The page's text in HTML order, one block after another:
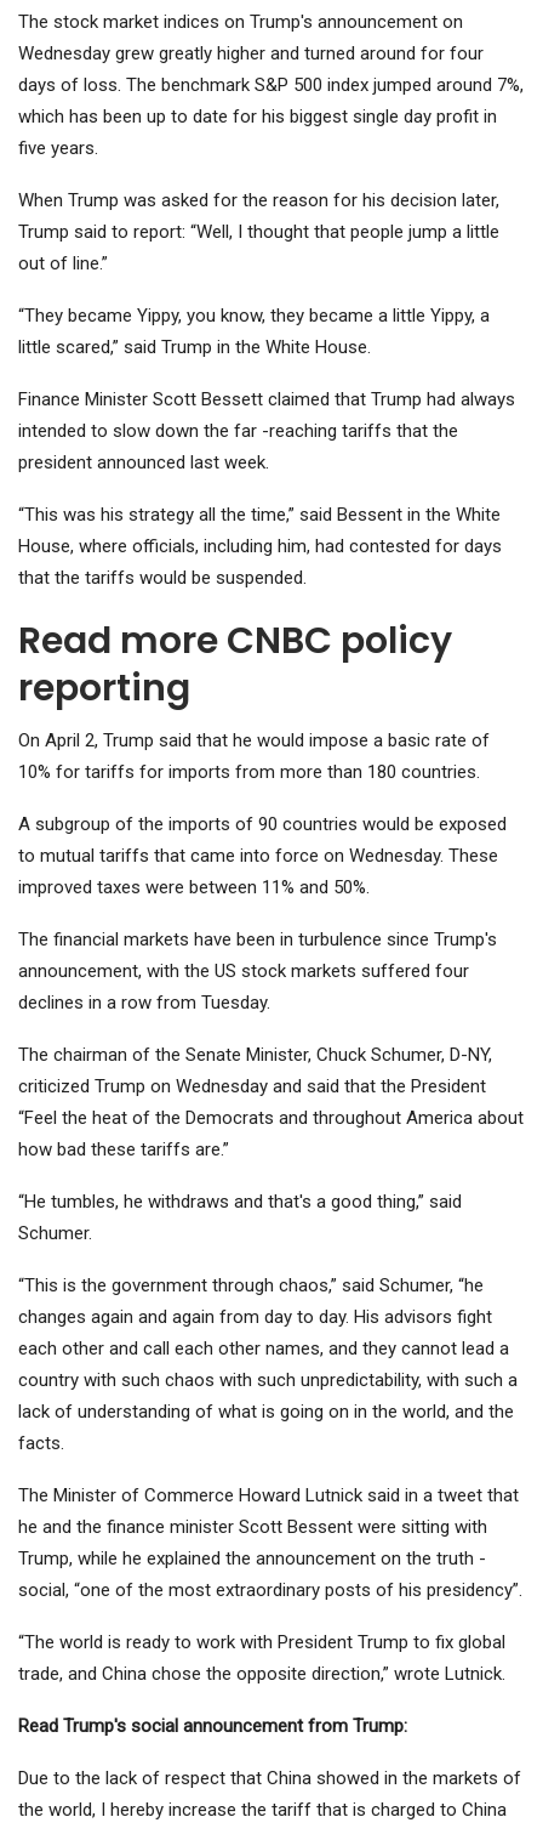
The stock market indices on Trump's announcement on
Wednesday grew greatly higher and turned around for four
days of loss. The benchmark S&P 500 index jumped around 7%,
which has been up to date for his biggest single day profit in
five years.
When Trump was asked for the reason for his decision later,
Trump said to report: “Well, I thought that people jump a little
out of line.”
“They became Yippy, you know, they became a little Yippy, a
little scared,” said Trump in the White House.
Finance Minister Scott Bessett claimed that Trump had always
intended to slow down the far -reaching tariffs that the
president announced last week.
“This was his strategy all the time,” said Bessent in the White
House, where officials, including him, had contested for days
that the tariffs would be suspended.
Read more CNBC policy
reporting
On April 2, Trump said that he would impose a basic rate of
10% for tariffs for imports from more than 180 countries.
A subgroup of the imports of 90 countries would be exposed
to mutual tariffs that came into force on Wednesday. These
improved taxes were between 11% and 50%.
The financial markets have been in turbulence since Trump's
announcement, with the US stock markets suffered four
declines in a row from Tuesday.
The chairman of the Senate Minister, Chuck Schumer, D-NY,
criticized Trump on Wednesday and said that the President
“Feel the heat of the Democrats and throughout America about
how bad these tariffs are.”
“He tumbles, he withdraws and that's a good thing,” said
Schumer.
“This is the government through chaos,” said Schumer, “he
changes again and again from day to day. His advisors fight
each other and call each other names, and they cannot lead a
country with such chaos with such unpredictability, with such a
lack of understanding of what is going on in the world, and the
facts.
The Minister of Commerce Howard Lutnick said in a tweet that
he and the finance minister Scott Bessent were sitting with
Trump, while he explained the announcement on the truth -
social, “one of the most extraordinary posts of his presidency”.
“The world is ready to work with President Trump to fix global
trade, and China chose the opposite direction,” wrote Lutnick.
Read Trump's social announcement from Trump:
Due to the lack of respect that China showed in the markets of
the world, I hereby increase the tariff that is charged to China